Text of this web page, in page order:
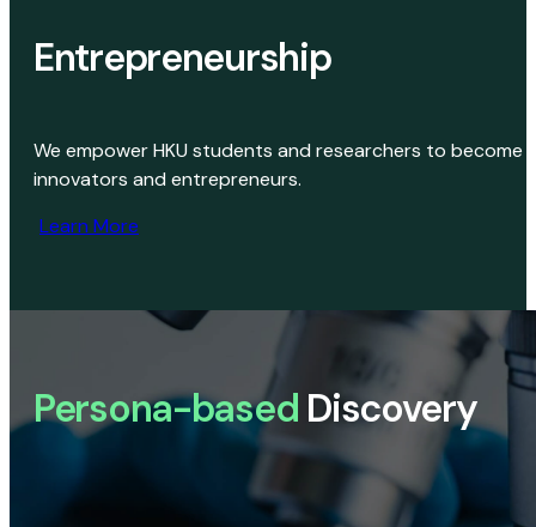
Entrepreneurship
We empower HKU students and researchers to become
innovators and entrepreneurs.
Learn More
Persona-based Discovery